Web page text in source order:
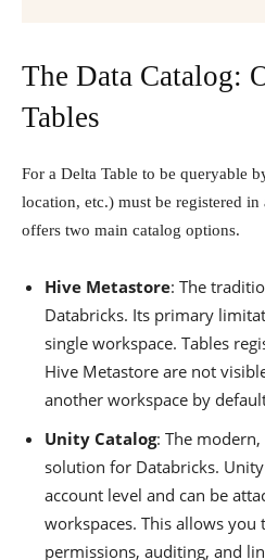
The Data Catalog:
Tables
For a Delta Table to be queryable
location, etc.) must be registered
offers two main catalog options.
Hive Metastore: The
Databricks. Its primary
single workspace. Tables
Hive Metastore are not
another workspace by
Unity Catalog: The
solution for Databricks.
account level and can be
workspaces. This allows you
permissions, auditing, and